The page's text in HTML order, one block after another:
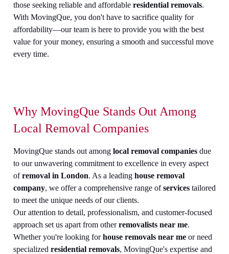
those seeking reliable and affordable residential removals.
With MovingQue, you don't have to sacrifice quality for
affordability—our team is here to provide you with the best
value for your money, ensuring a smooth and successful move
every time.
Why MovingQue Stands Out Among
Local Removal Companies
MovingQue stands out among local removal companies due
to our unwavering commitment to excellence in every aspect
ofremoval in London. As a leading house removal
company, we offer a comprehensive range ofservices tailored
to meet the unique needs of our clients.
Our attention to detail, professionalism, and customer-focused
approach set us apart from otherremovalists near me.
Whether you're looking forhouse removals near me or need
specialized residential removals, MovingQue's expertise and